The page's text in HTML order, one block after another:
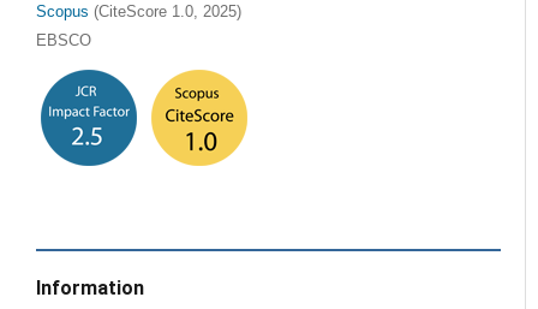
Scopus (CiteScore 1.0, 2025)
EBSCO
Information